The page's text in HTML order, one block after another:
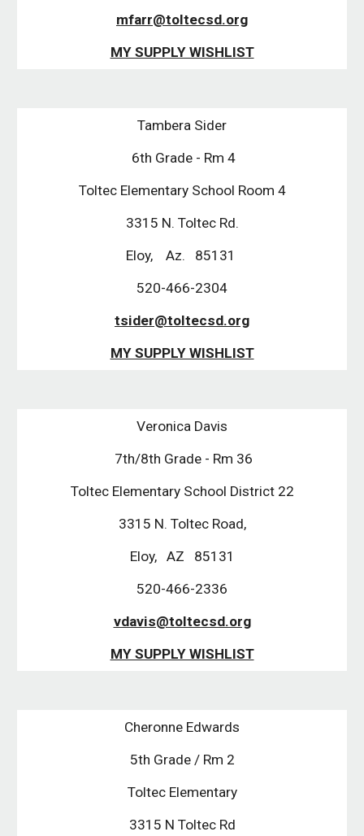
mfarr@toltecsd.org
MY SUPPLY WISHLIST
Tambera Sider
6th Grade - Rm 4
Toltec Elementary School Room 4
3315 N. Toltec Rd.
Eloy,    Az.   85131
520-466-2304
tsider@toltecsd.org
MY SUPPLY WISHLIST
Veronica Davis
7th/8th Grade - Rm 36
Toltec Elementary School District 22
3315 N. Toltec Road,
Eloy,   AZ   85131
520-466-2336
vdavis@toltecsd.org
MY SUPPLY WISHLIST
Cheronne Edwards
5th Grade / Rm 2
Toltec Elementary
3315 N Toltec Rd